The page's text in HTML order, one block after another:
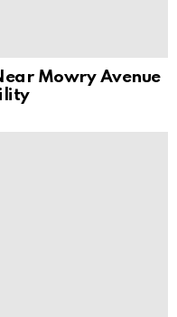
Mowry Avenue